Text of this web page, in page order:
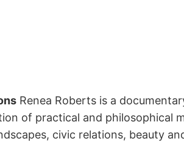
Renea Roberts is a
of practical and philosophical
civic relations, beauty